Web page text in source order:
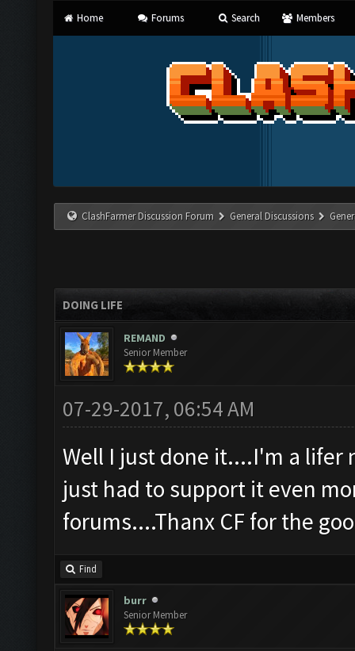
Home Forums Search Members
ClashFarmer Discussion Forum General Discussions
DOING LIFE
REMAND
Senior Member
07-29-2017, 06:54 AM
Well I just done it....I'm a lifer
just had to support it even
forums....Thanx CF for the
Find
burr
Senior Member